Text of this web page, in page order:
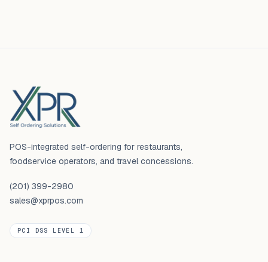
POS-integrated self-ordering for restaurants,
foodservice operators, and travel concessions.
(201) 399-2980
sales@xprpos.com
PCI DSS LEVEL 1